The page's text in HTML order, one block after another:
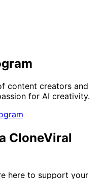
content creators and
for AI creativity.
CloneViral
here to support your